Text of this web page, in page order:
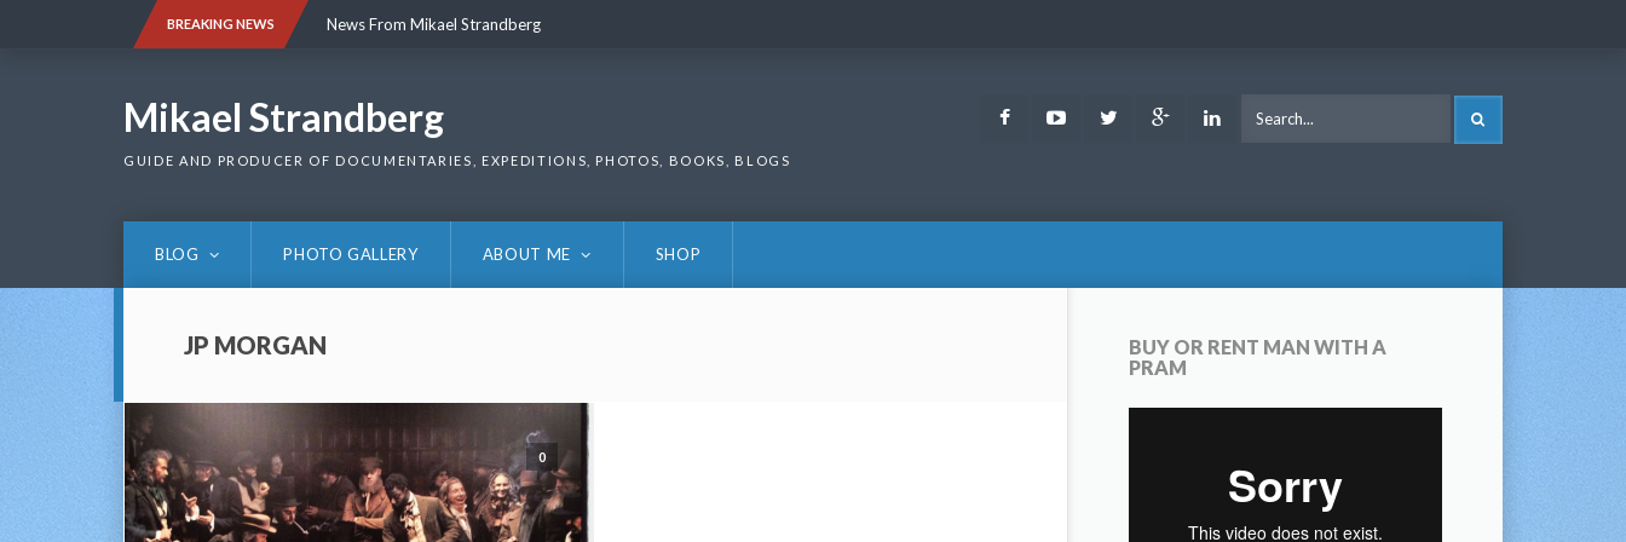
BREAKING NEWS News From Mikael Strandberg
Mikael Strandberg
GUIDE AND PRODUCER OF DOCUMENTARIES, EXPEDITIONS, PHOTOS, BOOKS, BLOGS
FacebookYoutubeTwitter Google LinkedIn
BLOG PHOTO GALLERY ABOUT ME SHOP
JP MORGAN
0
BUY OR RENT MAN WITH A
PRAM